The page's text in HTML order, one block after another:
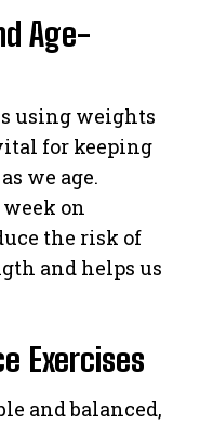
Age-
using weights
for keeping
we age.
on
the risk of
and helps us
Exercises
and balanced,